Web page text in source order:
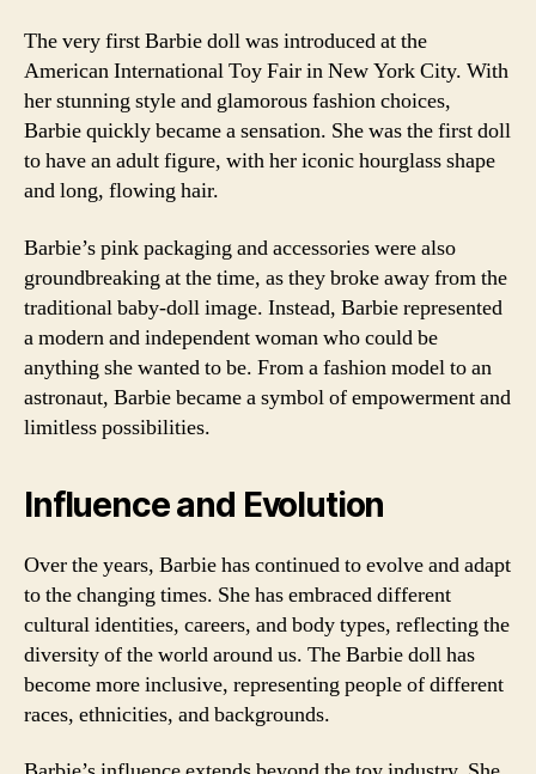
The very first Barbie doll was introduced at the
American International Toy Fair in New York City. With
her stunning style and glamorous fashion choices,
Barbie quickly became a sensation. She was the first doll
to have an adult figure, with her iconic hourglass shape
and long, flowing hair.
Barbie’s pink packaging and accessories were also
groundbreaking at the time, as they broke away from the
traditional baby-doll image. Instead, Barbie represented
a modern and independent woman who could be
anything she wanted to be. From a fashion model to an
astronaut, Barbie became a symbol of empowerment and
limitless possibilities.
Influence and Evolution
Over the years, Barbie has continued to evolve and adapt
to the changing times. She has embraced different
cultural identities, careers, and body types, reflecting the
diversity of the world around us. The Barbie doll has
become more inclusive, representing people of different
races, ethnicities, and backgrounds.